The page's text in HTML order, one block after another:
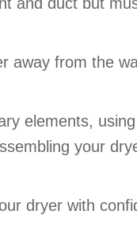
from the
elements,
your
dryer with